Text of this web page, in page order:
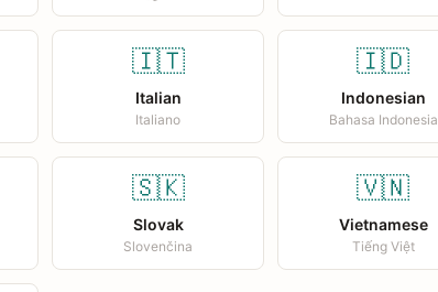
🇮🇹
Italian
Italiano
🇮🇩
Indonesian
Bahasa Indonesia
🇸🇰
Slovak
Slovenčina
🇻🇳
Vietnamese
Tiếng Việt